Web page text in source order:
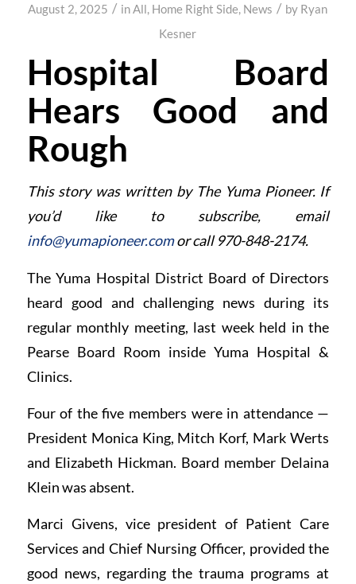
August 2, 2025 / inAll, Home Right Side, News / by Ryan
Kesner
Hospital Board
Hears Good and
Rough
This story was written by The Yuma Pioneer. If
you’d like to subscribe, email
info@yumapioneer.comor call 970-848-2174.
The Yuma Hospital District Board of Directors
heard good and challenging news during its
regular monthly meeting, last week held in the
Pearse Board Room inside Yuma Hospital &
Clinics.
Four of the five members were in attendance —
President Monica King, Mitch Korf, Mark Werts
and Elizabeth Hickman. Board member Delaina
Klein was absent.
Marci Givens, vice president of Patient Care
Services and Chief Nursing Officer, provided the
good news, regarding the trauma programs at